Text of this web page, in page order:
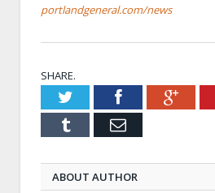
portlandgeneral.com/news
SHARE.
TwitterFacebook
Tumblr Email
ABOUT AUTHOR